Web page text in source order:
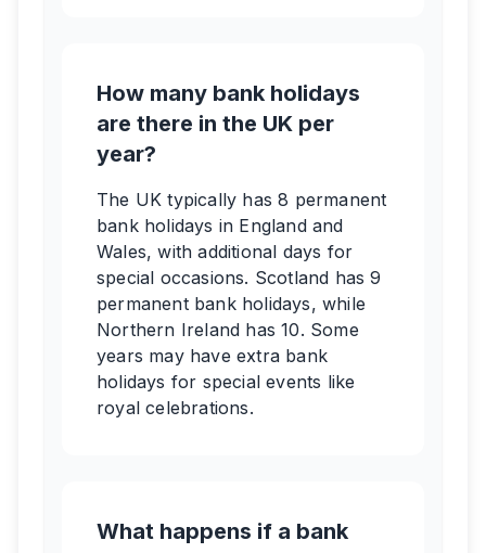
How many bank holidays
are there in the UK per
year?
The UK typically has 8 permanent
bank holidays in England and
Wales, with additional days for
special occasions. Scotland has 9
permanent bank holidays, while
Northern Ireland has 10. Some
years may have extra bank
holidays for special events like
royal celebrations.
What happens if a bank